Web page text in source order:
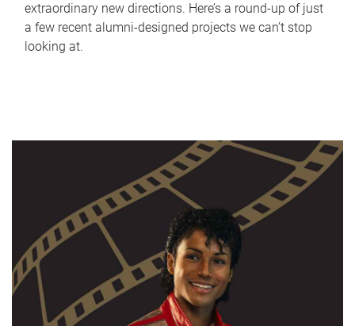
extraordinary new directions. Here’s a round-up of just
a few recent alumni-designed projects we can’t stop
looking at.